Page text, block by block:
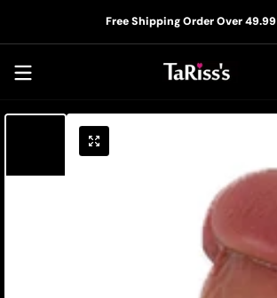
Skip to contentFree Shipping Order Over 49.99